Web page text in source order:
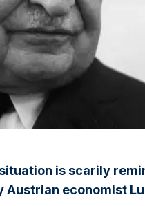
is scarily
economist